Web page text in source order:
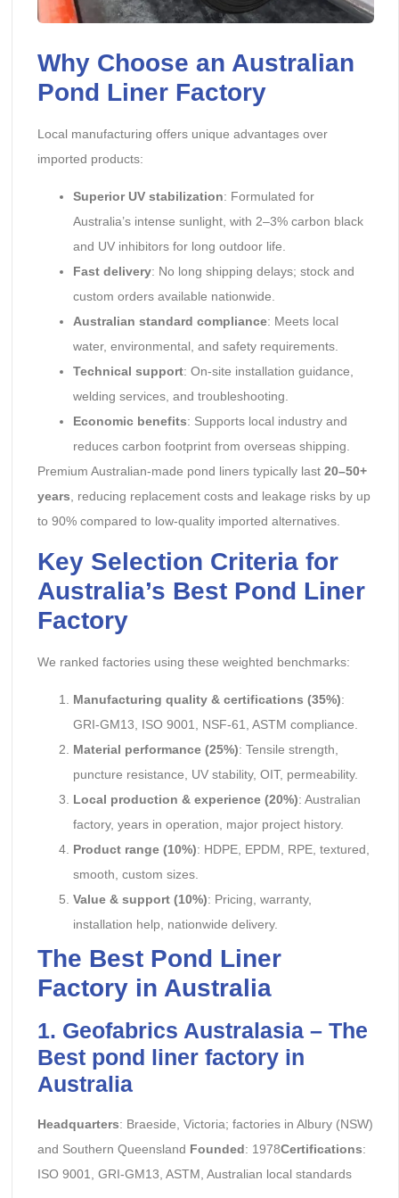
Why Choose an Australian
Pond Liner Factory
Local manufacturing offers unique advantages over
imported products:
Superior UV stabilization: Formulated for
Australia’s intense sunlight, with 2–3% carbon black
and UV inhibitors for long outdoor life.
Fast delivery: No long shipping delays; stock and
custom orders available nationwide.
Australian standard compliance: Meets local
water, environmental, and safety requirements.
Technical support: On-site installation guidance,
welding services, and troubleshooting.
Economic benefits: Supports local industry and
reduces carbon footprint from overseas shipping.
Premium Australian-made pond liners typically last 20–50+
years, reducing replacement costs and leakage risks by up
to 90% compared to low-quality imported alternatives.
Key Selection Criteria for
Australia’s Best Pond Liner
Factory
We ranked factories using these weighted benchmarks:
Manufacturing quality & certifications (35%):
GRI-GM13, ISO 9001, NSF-61, ASTM compliance.
Material performance (25%): Tensile strength,
puncture resistance, UV stability, OIT, permeability.
Local production & experience (20%): Australian
factory, years in operation, major project history.
Product range (10%): HDPE, EPDM, RPE, textured,
smooth, custom sizes.
Value & support (10%): Pricing, warranty,
installation help, nationwide delivery.
The Best Pond Liner
Factory in Australia
1. Geofabrics Australasia – The
Best pond liner factory in
Australia
Headquarters: Braeside, Victoria; factories in Albury (NSW)
and Southern Queensland Founded: 1978Certifications:
ISO 9001, GRI-GM13, ASTM, Australian local standards